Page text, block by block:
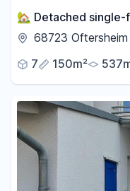
🏡 Detached single-
of land in Oftersheim.
68723 Oftersheim
7
150m²